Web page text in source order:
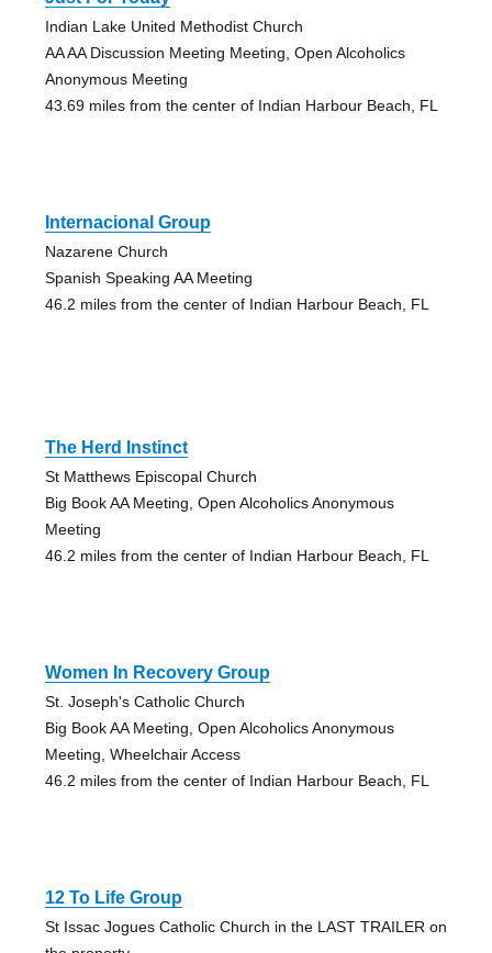
Indian Lake United Methodist Church
AA AA Discussion Meeting Meeting, Open Alcoholics
Anonymous Meeting
43.69 miles from the center of Indian Harbour Beach, FL
Internacional Group
Nazarene Church
Spanish Speaking AA Meeting
46.2 miles from the center of Indian Harbour Beach, FL
The Herd Instinct
St Matthews Episcopal Church
Big Book AA Meeting, Open Alcoholics Anonymous
Meeting
46.2 miles from the center of Indian Harbour Beach, FL
Women In Recovery Group
St. Joseph's Catholic Church
Big Book AA Meeting, Open Alcoholics Anonymous
Meeting, Wheelchair Access
46.2 miles from the center of Indian Harbour Beach, FL
12 To Life Group
St Issac Jogues Catholic Church in the LAST TRAILER on